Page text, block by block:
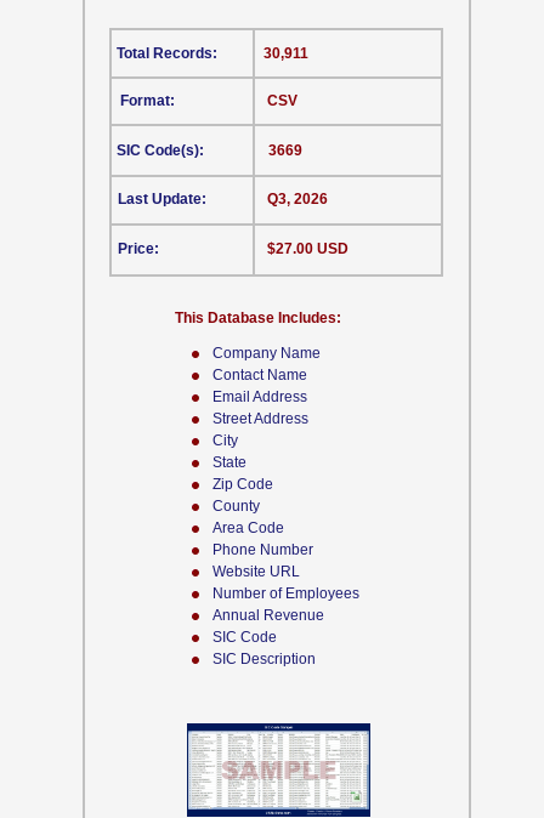
Company Name
Contact Name
Email Address
Street Address
City
State
Zip Code
County
Area Code
Phone Number
Website URL
Number of Employees
Annual Revenue
SIC Code
SIC Description
CSV
This Database Includes:
Format:
SIC Code(s):
Last Update:
Price:
30,911
3669
Q3, 2026
$27.00 USD
Total Records: